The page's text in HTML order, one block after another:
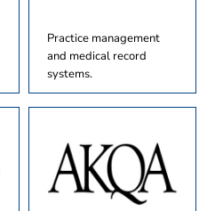
Practice management
and medical record
systems.